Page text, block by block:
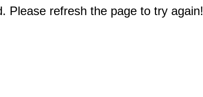
Please refresh the page to try again!